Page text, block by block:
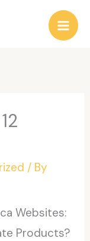
/ By
Websites:
Products?